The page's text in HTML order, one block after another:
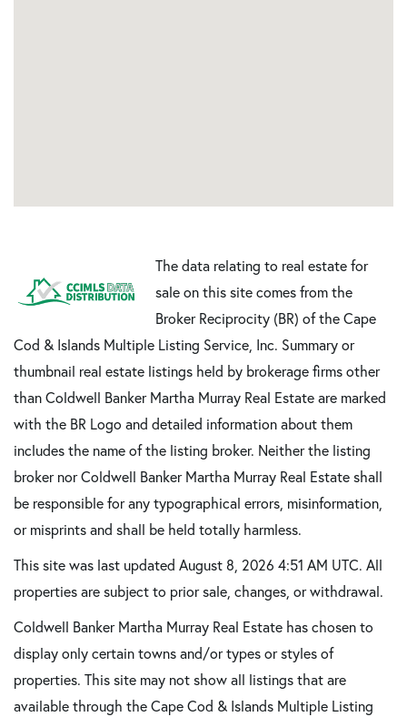
The data relating to real estate for
sale on this site comes from the
Broker Reciprocity (BR) of the Cape
Cod & Islands Multiple Listing Service, Inc. Summary or
thumbnail real estate listings held by brokerage firms other
than Coldwell Banker Martha Murray Real Estate are marked
with the BR Logo and detailed information about them
includes the name of the listing broker. Neither the listing
broker nor Coldwell Banker Martha Murray Real Estate shall
be responsible for any typographical errors, misinformation,
or misprints and shall be held totally harmless.
This site was last updated August 8, 2026 4:51 AM UTC. All
properties are subject to prior sale, changes, or withdrawal.
Coldwell Banker Martha Murray Real Estate has chosen to
display only certain towns and/or types or styles of
properties. This site may not show all listings that are
available through the Cape Cod & Islands Multiple Listing